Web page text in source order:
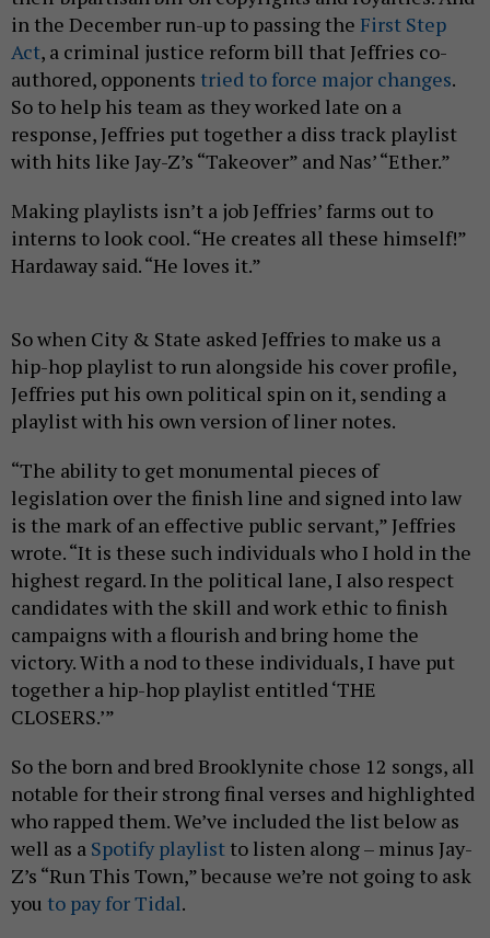
in the December run-up to passing the First Step
Act, a criminal justice reform bill that Jeffries co-
authored, opponents tried to force major changes.
So to help his team as they worked late on a
response, Jeffries put together a diss track playlist
with hits like Jay-Z’s “Takeover” and Nas’ “Ether.”
Making playlists isn’t a job Jeffries’ farms out to
interns to look cool. “He creates all these himself!”
Hardaway said. “He loves it.”
So when City & State asked Jeffries to make us a
hip-hop playlist to run alongside his cover profile,
Jeffries put his own political spin on it, sending a
playlist with his own version of liner notes.
“The ability to get monumental pieces of
legislation over the finish line and signed into law
is the mark of an effective public servant,” Jeffries
wrote. “It is these such individuals who I hold in the
highest regard. In the political lane, I also respect
candidates with the skill and work ethic to finish
campaigns with a flourish and bring home the
victory. With a nod to these individuals, I have put
together a hip-hop playlist entitled ‘THE
CLOSERS.’”
So the born and bred Brooklynite chose 12 songs, all
notable for their strong final verses and highlighted
who rapped them. We’ve included the list below as
well as a Spotify playlist to listen along – minus Jay-
Z’s “Run This Town,” because we’re not going to ask
you to pay for Tidal.